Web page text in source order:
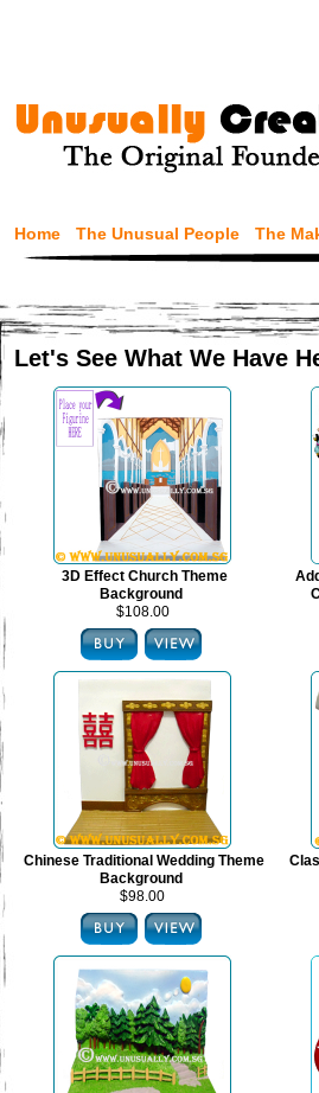
Home The Unusual People The
Let's See What We Have
3D Effect Church Theme
Background
$108.00
Chinese Traditional Wedding Theme
Background
$98.00